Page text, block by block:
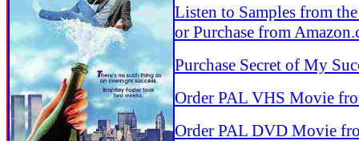
Listen to Samples from
or Purchase from
Purchase Secret of My
Order PAL VHS Movie
Order PAL DVD Movie